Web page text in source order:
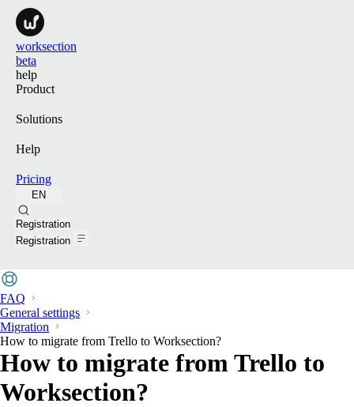
worksection
beta
help
Product
Solutions
Help
Pricing
EN
Registration
Registration
FAQ
General settings
Migration
How to migrate from Trello to Worksection?
How to migrate from Trello to
Worksection?